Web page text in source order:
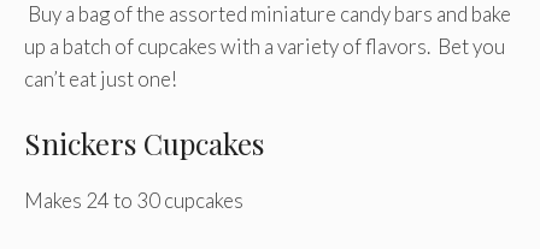
Buy a bag of the assorted miniature candy bars and bake
up a batch of cupcakes with a variety of flavors. Bet you
can’t eat just one!
Snickers Cupcakes
Makes 24 to 30 cupcakes